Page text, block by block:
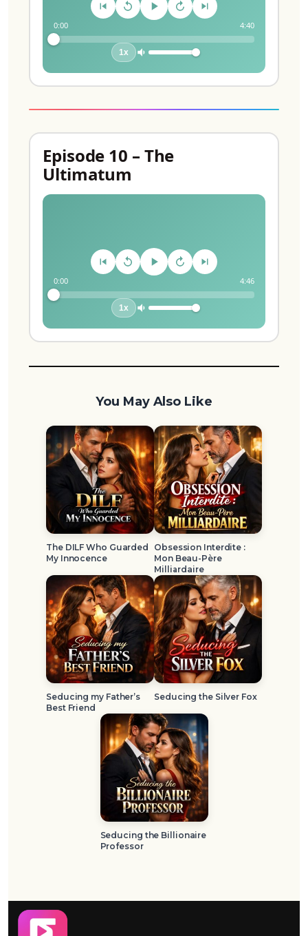
0:00 4:40
1x
Episode 10 – The
Ultimatum
0:00 4:46
1x
You May Also Like
The DILF Who Guarded
My Innocence
Obsession Interdite :
Mon Beau-Père
Milliardaire
Seducing my Father’s
Best Friend
Seducing the Silver Fox
Seducing the Billionaire
Professor